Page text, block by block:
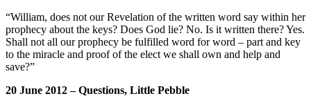
“William, does not our Revelation of the written word say within her
prophecy about the keys? Does God lie? No. Is it written there? Yes.
Shall not all our prophecy be fulfilled word for word – part and key
to the miracle and proof of the elect we shall own and help and
save?”
20 June 2012 – Questions, Little Pebble